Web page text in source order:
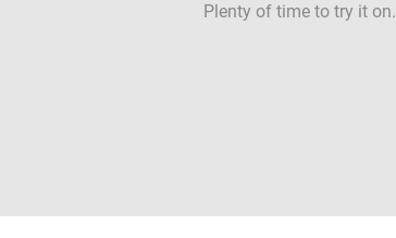
Plenty of time to try it on.